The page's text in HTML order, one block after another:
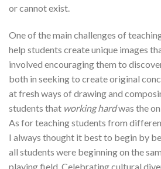
or cannot exist.
One of the main challenges of
help students create unique images
involved encouraging them to
both in seeking to create original
at fresh ways of drawing and
students that working hardwas the
As for teaching students from
I always thought it best to begin by
all students were beginning on the
playing field. Celebrating cultural